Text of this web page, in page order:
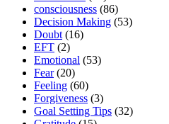
consciousness (86)
Decision Making (53)
Doubt (16)
EFT (2)
Emotional (53)
Fear(20)
Feeling (60)
Forgiveness (3)
Goal Setting Tips (32)